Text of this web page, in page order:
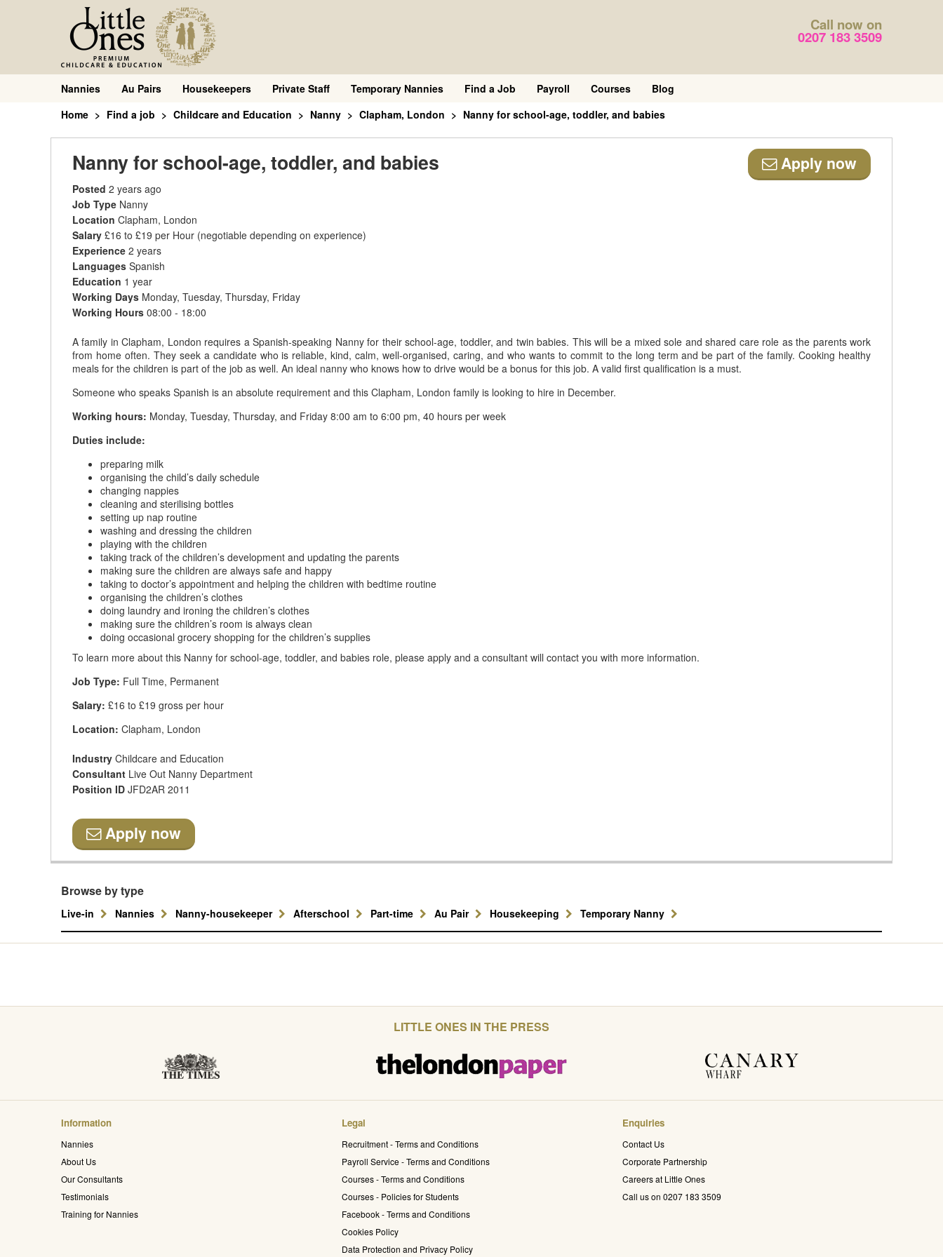
Call now on
0207 183 3509
Nannies Au Pairs Housekeepers Private Staff Temporary Nannies Find a Job Payroll Courses
Blog
Home
Find a job Childcare and Education Nanny Clapham, London Nanny for school-age, toddler, and babies
Nanny for school-age, toddler, and babies Apply now
Posted 2 years ago
Job Type Nanny
Location Clapham, London
Salary £16 to £19 per Hour (negotiable depending on experience)
Experience 2 years
Languages Spanish
Education 1 year
Working Days Monday, Tuesday, Thursday, Friday
Working Hours 08:00 - 18:00
A family in Clapham, London requires a Spanish-speaking Nanny for their school-age, toddler, and twin babies. This will be a mixed sole and shared care role as the parents work
from home often. They seek a candidate who is reliable, kind, calm, well-organised, caring, and who wants to commit to the long term and be part of the family. Cooking healthy
meals for the children is part of the job as well. An ideal nanny who knows how to drive would be a bonus for this job. A valid first qualification is a must.
Someone who speaks Spanish is an absolute requirement and this Clapham, London family is looking to hire in December.
Working hours: Monday, Tuesday, Thursday, and Friday 8:00 am to 6:00 pm, 40 hours per week
Duties include:
preparing milk
organising the child’s daily schedule
changing nappies
cleaning and sterilising bottles
setting up nap routine
washing and dressing the children
playing with the children
taking track of the children’s development and updating the parents
making sure the children are always safe and happy
taking to doctor’s appointment and helping the children with bedtime routine
organising the children’s clothes
doing laundry and ironing the children’s clothes
making sure the children’s room is always clean
doing occasional grocery shopping for the children’s supplies
To learn more about this Nanny for school-age, toddler, and babies role, please apply and a consultant will contact you with more information.
Job Type: Full Time, Permanent
Salary: £16 to £19 gross per hour
Location: Clapham, London
Industry Childcare and Education
Consultant Live Out Nanny Department
Position ID JFD2AR 2011
Apply now
Browse by type
Live-in Nannies Nanny-housekeeper Afterschool Part-time Au Pair Housekeeping Temporary Nanny
LITTLE ONES IN THE PRESS
Information
Nannies
About Us
Our Consultants
Testimonials
Training for Nannies
Legal
Recruitment - Terms and Conditions
Payroll Service - Terms and Conditions
Courses - Terms and Conditions
Courses - Policies for Students
Facebook - Terms and Conditions
Cookies Policy
Data Protection and Privacy Policy
Enquiries
Contact Us
Corporate Partnership
Careers at Little Ones
Call us on 0207 183 3509